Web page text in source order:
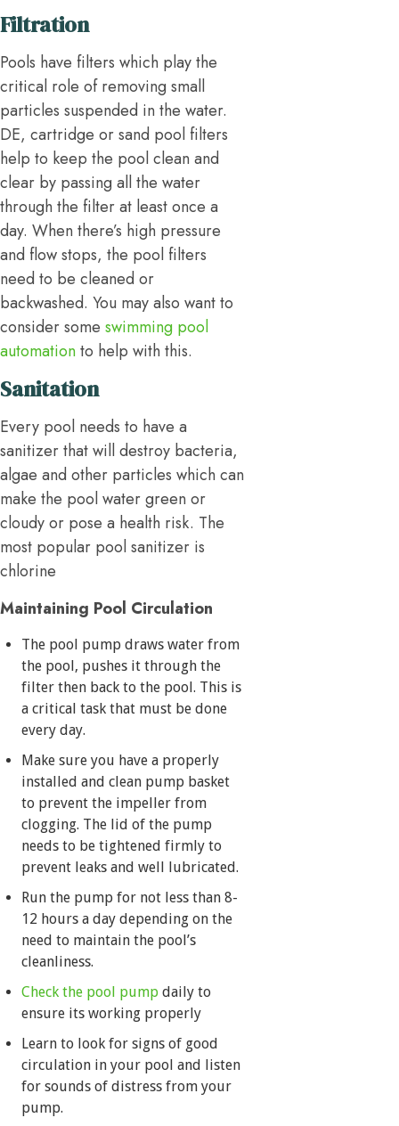
Filtration
Pools have filters which play the
critical role of removing small
particles suspended in the water.
DE, cartridge or sand pool filters
help to keep the pool clean and
clear by passing all the water
through the filter at least once a
day. When there’s high pressure
and flow stops, the pool filters
need to be cleaned or
backwashed. You may also want to
consider some swimming pool
automationto help with this.
Sanitation
Every pool needs to have a
sanitizer that will destroy bacteria,
algae and other particles which can
make the pool water green or
cloudy or pose a health risk. The
most popular pool sanitizer is
chlorine
Maintaining Pool Circulation
The pool pump draws water from
the pool, pushes it through the
filter then back to the pool. This is
a critical task that must be done
every day.
Make sure you have a properly
installed and clean pump basket
to prevent the impeller from
clogging. The lid of the pump
needs to be tightened firmly to
prevent leaks and well lubricated.
Run the pump for not less than 8-
12 hours a day depending on the
need to maintain the pool’s
cleanliness.
Check the pool pump daily to
ensure its working properly
Learn to look for signs of good
circulation in your pool and listen
for sounds of distress from your
pump.